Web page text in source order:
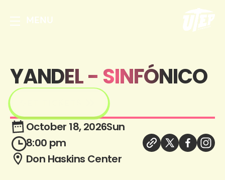
MENU
YANDEL - SINFÓNICO
October 18, 2026Sun
8:00 pm
Don Haskins Center